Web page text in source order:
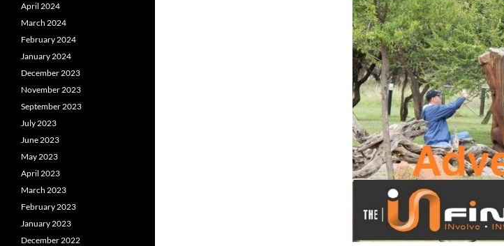
April 2024
March 2024
February 2024
January 2024
December 2023
November 2023
September 2023
July 2023
June 2023
May 2023
April 2023
March 2023
February 2023
January 2023
December 2022